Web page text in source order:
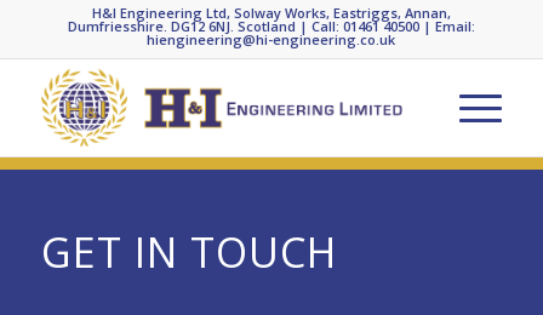
H&I Engineering Ltd, Solway Works, Eastriggs, Annan,
Dumfriesshire. DG12 6NJ. Scotland | Call: 01461 40500 | Email:
hiengineering@hi-engineering.co.uk
GET IN TOUCH